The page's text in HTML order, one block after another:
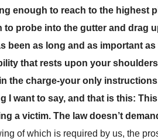
enough to reach to the highest
probe into the gutter and drag
been as long and as important as
that rests upon your
the charge-your only
I want to say, and that is this:
a victim. The law doesn’t
of which is required by us, the